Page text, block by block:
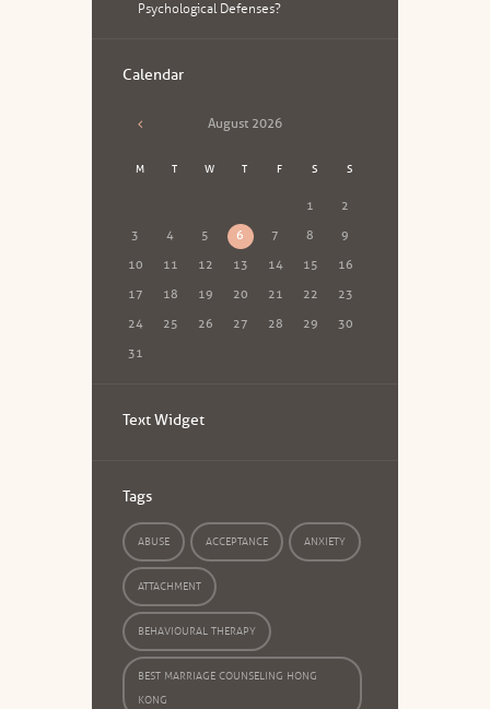
Psychological Defenses?
Calendar
August 2026
M T W T F S S
1 2
3 4 5 6 7 8 9
10 11 12 13 14 15 16
17 18 19 20 21 22 23
24 25 26 27 28 29 30
31
Text Widget
Tags
ABUSE ACCEPTANCE ANXIETY
ATTACHMENT
BEHAVIOURAL THERAPY
BEST MARRIAGE COUNSELING HONG
KONG